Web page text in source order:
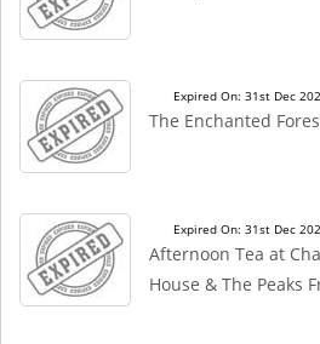
Expired On: 31st Dec
The Enchanted
Expired On: 31st Dec
Afternoon Tea at
House & The Peaks